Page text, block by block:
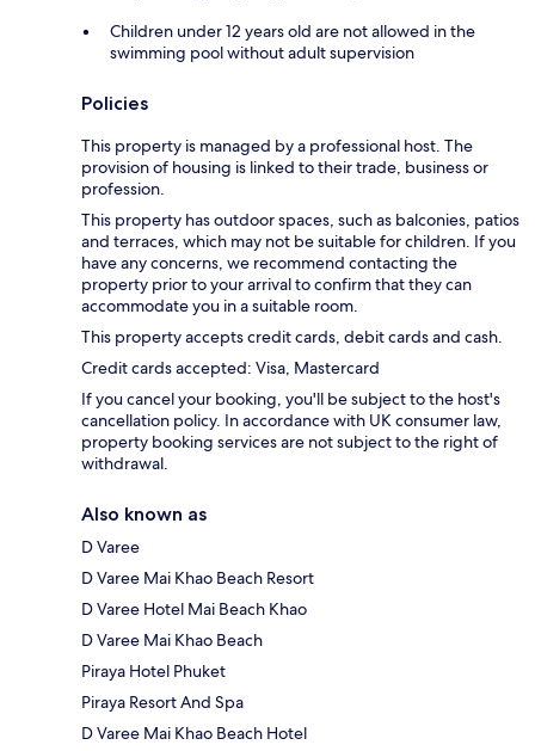
Children under 12 years old are not allowed in the
swimming pool without adult supervision
Policies
This property is managed by a professional host. The
provision of housing is linked to their trade, business or
profession.
This property has outdoor spaces, such as balconies, patios
and terraces, which may not be suitable for children. If you
have any concerns, we recommend contacting the
property prior to your arrival to confirm that they can
accommodate you in a suitable room.
This property accepts credit cards, debit cards and cash.
Credit cards accepted: Visa, Mastercard
If you cancel your booking, you'll be subject to the host's
cancellation policy. In accordance with UK consumer law,
property booking services are not subject to the right of
withdrawal.
Also known as
D Varee
D Varee Mai Khao Beach Resort
D Varee Hotel Mai Beach Khao
D Varee Mai Khao Beach
Piraya Hotel Phuket
Piraya Resort And Spa
D Varee Mai Khao Beach Hotel